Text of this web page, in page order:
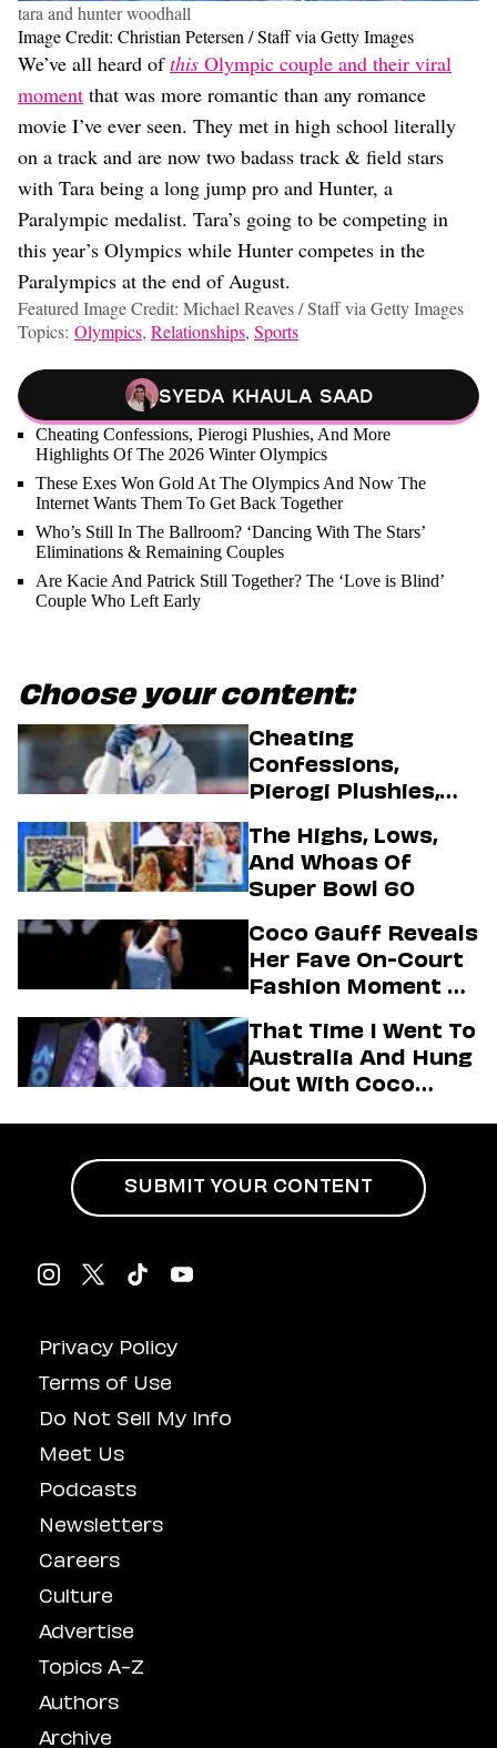
tara and hunter woodhall
Image Credit: Christian Petersen / Staff via Getty Images
We’ve all heard ofthis Olympic couple and their viral
moment that was more romantic than any romance
movie I’ve ever seen. They met in high school literally
on a track and are now two badass track & field stars
with Tara being a long jump pro and Hunter, a
Paralympic medalist. Tara’s going to be competing in
this year’s Olympics while Hunter competes in the
Paralympics at the end of August.
Featured Image Credit: Michael Reaves / Staff via Getty Images
Topics: Olympics, Relationships, Sports
Syeda Khaula Saad
Cheating Confessions, Pierogi Plushies, And More
Highlights Of The 2026 Winter Olympics
These Exes Won Gold At The Olympics And Now The
Internet Wants Them To Get Back Together
Who’s Still In The Ballroom? ‘Dancing With The Stars’
Eliminations & Remaining Couples
Are Kacie And Patrick Still Together? The ‘Love is Blind’
Couple Who Left Early
Choose your content:
Cheating
Confessions,
Pierogi Plushies,
Highlights Of The
2026 Winter
Olympics
The Highs, Lows,
And Whoas Of
Super Bowl 60
Coco Gauff Reveals
Her Fave On-Court
Fashion Moment &
(Exclusive)
That Time I Went To
Australia And Hung
Out With Coco
Privacy Policy
Terms of Use
Do Not Sell My Info
Meet Us
Podcasts
Newsletters
Careers
Culture
Advertise
Topics A-Z
Authors
Archive
SUBMIT YOUR CONTENT